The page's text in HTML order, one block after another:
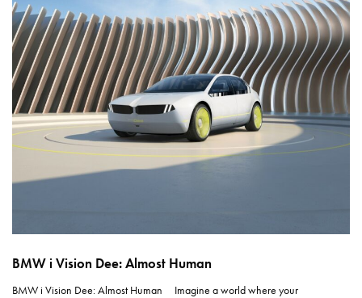
BMW i Vision Dee: Almost Human
BMW i Vision Dee: Almost Human Imagine a world where your